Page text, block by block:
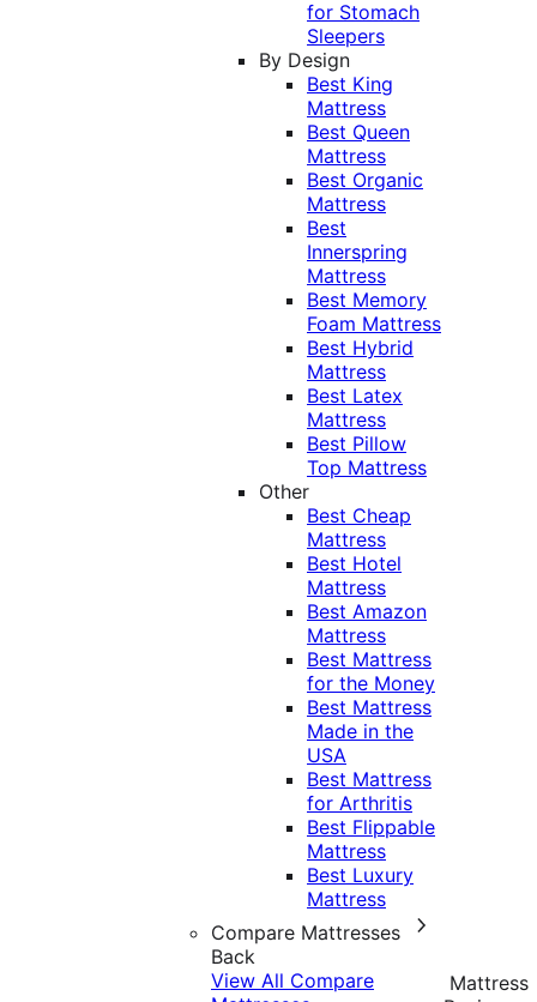
for Stomach
Sleepers
By Design
Best King
Mattress
Best Queen
Mattress
Best Organic
Mattress
Best
Innerspring
Mattress
Best Memory
Foam Mattress
Best Hybrid
Mattress
Best Latex
Mattress
Best Pillow
Top Mattress
Other
Best Cheap
Mattress
Best Hotel
Mattress
Best Amazon
Mattress
Best Mattress
for the Money
Best Mattress
Made in the
USA
Best Mattress
for Arthritis
Best Flippable
Mattress
Best Luxury
Mattress
Compare Mattresses
Back
View All Compare
Mattress